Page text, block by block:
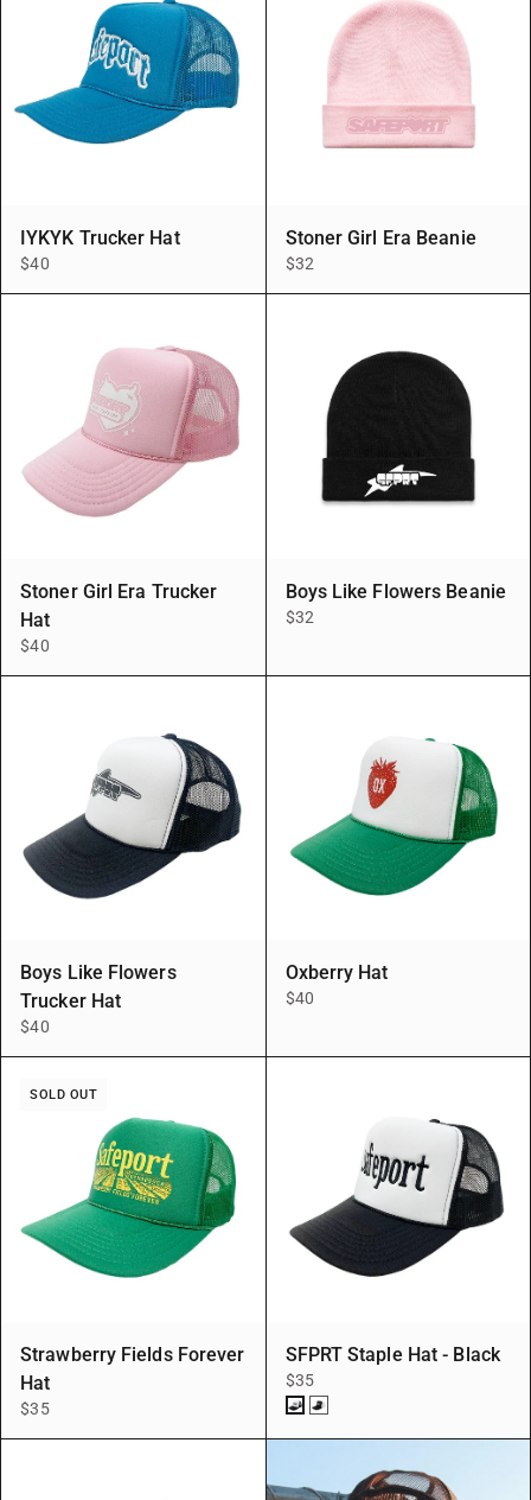
IYKYK Trucker Hat
$40
Stoner Girl Era Beanie
$32
Stoner Girl Era Trucker
Hat
$40
Boys Like Flowers Beanie
$32
Boys Like Flowers
Trucker Hat
$40
Oxberry Hat
$40
SOLD OUT
Strawberry Fields Forever
Hat
$35
SFPRT Staple Hat - Black
$35
BLK/BLK
BLK/WHT